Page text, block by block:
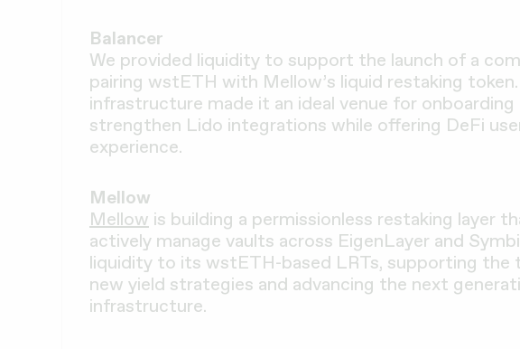
Balancer
We provided liquidity to support the launch of a
pairing wstETH with Mellow’s liquid restaking
infrastructure made it an ideal venue for onboarding
strengthen Lido integrations while offering DeFi
experience.
Mellow
Mellow is building a permissionless restaking layer
actively manage vaults across EigenLayer and
liquidity to its wstETH-based LRTs, supporting the
new yield strategies and advancing the next
infrastructure.